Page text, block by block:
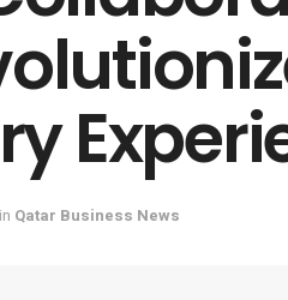
in Qatar Business News